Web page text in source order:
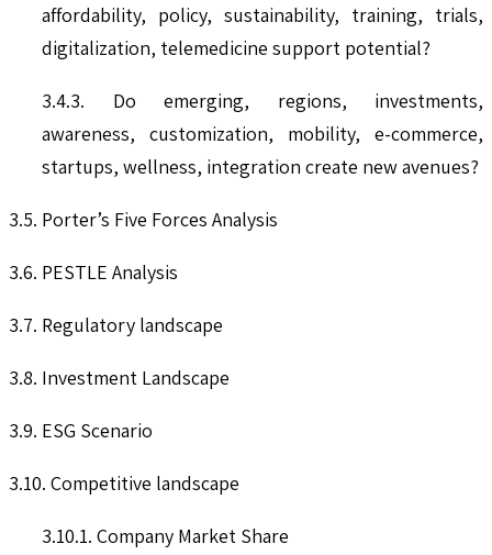
affordability, policy, sustainability, training, trials,
digitalization, telemedicine support potential?
3.4.3. Do emerging, regions, investments,
awareness, customization, mobility, e-commerce,
startups, wellness, integration create new avenues?
3.5. Porter’s Five Forces Analysis
3.6. PESTLE Analysis
3.7. Regulatory landscape
3.8. Investment Landscape
3.9. ESG Scenario
3.10. Competitive landscape
3.10.1. Company Market Share